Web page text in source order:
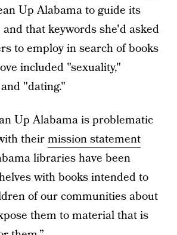
Up Alabama to guide its
that keywords she'd asked
to employ in search of books
included "sexuality,"
"dating."
Up Alabama is problematic
theirmission statement
libraries have been
with books intended to
of our communities about
them to material that is